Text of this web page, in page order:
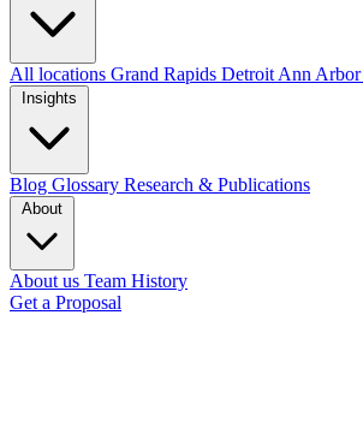
All locations Grand Rapids Detroit Ann Arbor
Blog Glossary Research & Publications
About us Team History
Get a Proposal